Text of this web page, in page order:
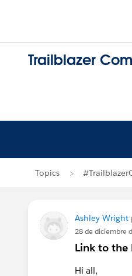
Trailblazer
Topics
Ashley Wright
28 de diciembre
Link to the
Hi all,